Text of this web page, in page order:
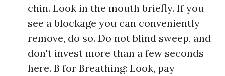
chin. Look in the mouth briefly. If you
see a blockage you can conveniently
remove, do so. Do not blind sweep, and
don't invest more than a few seconds
here. B for Breathing: Look, pay